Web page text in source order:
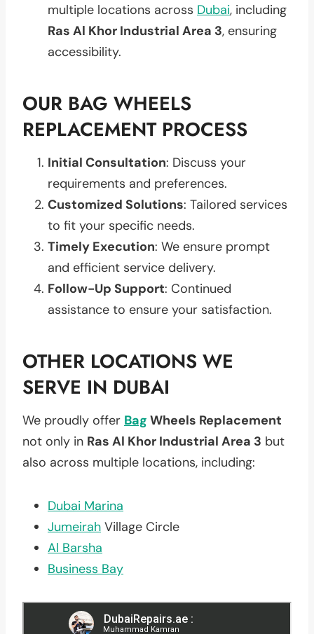
multiple locations across Dubai, including
Ras Al Khor Industrial Area 3, ensuring
accessibility.
OUR BAG WHEELS
REPLACEMENT PROCESS
Initial Consultation: Discuss your
requirements and preferences.
Customized Solutions: Tailored services
to fit your specific needs.
Timely Execution: We ensure prompt
and efficient service delivery.
Follow-Up Support: Continued
assistance to ensure your satisfaction.
OTHER LOCATIONS WE
SERVE IN DUBAI
We proudly offer Bag Wheels Replacement
not only in Ras Al Khor Industrial Area 3 but
also across multiple locations, including:
Dubai Marina
Jumeirah Village Circle
Al Barsha
Business Bay